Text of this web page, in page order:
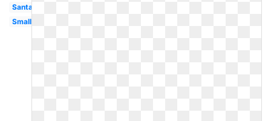
Santa
Small